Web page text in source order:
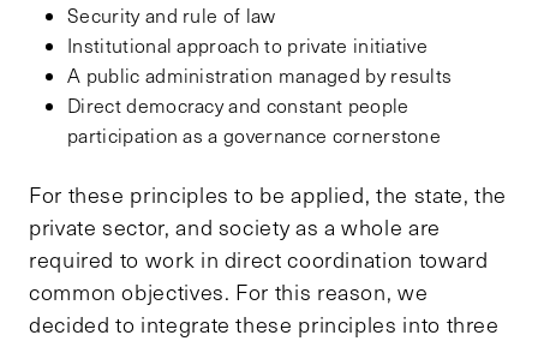
Security and rule of law
Institutional approach to private initiative
A public administration managed by results
Direct democracy and constant people
participation as a governance cornerstone
For these principles to be applied, the state, the
private sector, and society as a whole are
required to work in direct coordination toward
common objectives. For this reason, we
decided to integrate these principles into three